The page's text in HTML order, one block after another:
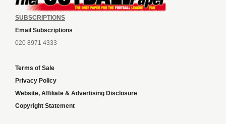
SUBSCRIPTIONS
Email Subscriptions
020 8971 4333
Terms of Sale
Privacy Policy
Website, Affiliate & Advertising Disclosure
Copyright Statement